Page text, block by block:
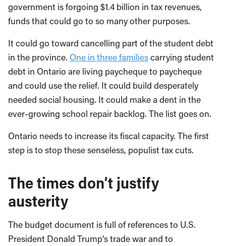
government is forgoing $1.4 billion in tax revenues,
funds that could go to so many other purposes.
It could go toward cancelling part of the student debt
in the province. One in three familiescarrying student
debt in Ontario are living paycheque to paycheque
and could use the relief. It could build desperately
needed social housing. It could make a dent in the
ever-growing school repair backlog. The list goes on.
Ontario needs to increase its fiscal capacity. The first
step is to stop these senseless, populist tax cuts.
The times don’t justify
austerity
The budget document is full of references to U.S.
President Donald Trump’s trade war and to